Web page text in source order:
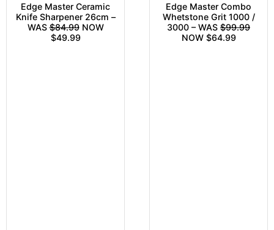
Edge Master Ceramic
Knife Sharpener 26cm –
WAS$84.99NOW
$49.99
Edge Master Combo
Whetstone Grit 1000 /
3000 – WAS $99.99
NOW $64.99